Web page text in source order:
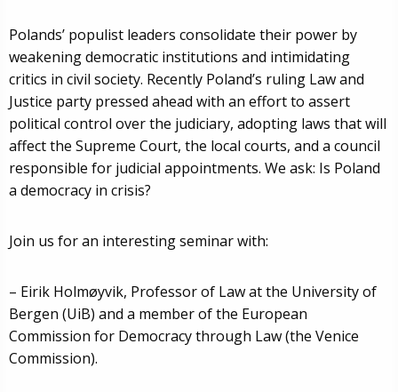
Polands’ populist leaders consolidate their power by
weakening democratic institutions and intimidating
critics in civil society. Recently Poland’s ruling Law and
Justice party pressed ahead with an effort to assert
political control over the judiciary, adopting laws that will
affect the Supreme Court, the local courts, and a council
responsible for judicial appointments. We ask: Is Poland
a democracy in crisis?
Join us for an interesting seminar with:
– Eirik Holmøyvik, Professor of Law at the University of
Bergen (UiB) and a member of the European
Commission for Democracy through Law (the Venice
Commission).